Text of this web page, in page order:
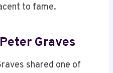
to fame.
Graves
shared one of